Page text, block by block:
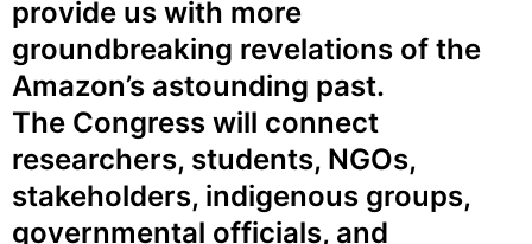
provide us with more
groundbreaking revelations of the
Amazon’s astounding past.
The Congress will connect
researchers, students, NGOs,
stakeholders, indigenous groups,
governmental officials, and